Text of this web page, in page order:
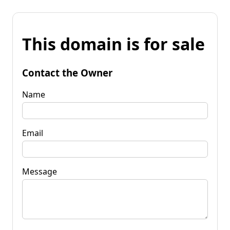
This domain is for sale
Contact the Owner
Name
Email
Message